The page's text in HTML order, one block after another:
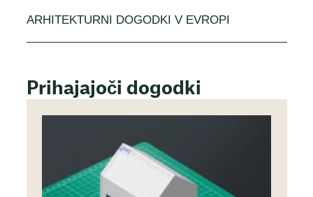
ARHITEKTURNI DOGODKI V EVROPI
Prihajajoči dogodki